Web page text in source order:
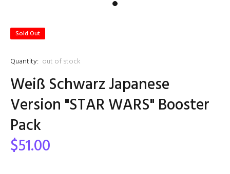
Sold Out
Quantity: out of stock
Weiß Schwarz Japanese
Version "STAR WARS" Booster
Pack
$51.00